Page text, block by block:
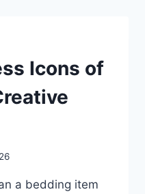
Icons of
a bedding item